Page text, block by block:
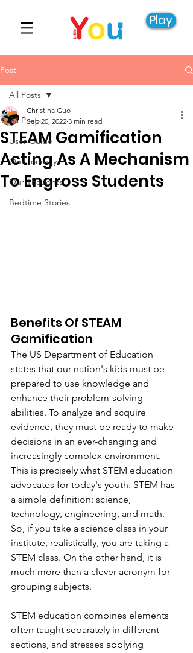
Play
Post
All Posts
User Guide
Our Journey
Our Thoughts
Bedtime Stories
All Posts
STEAM Gamification
Acting As A Mechanism
To Engross Students
Christina Guo
Sep 20, 2022 3 min read
Benefits Of STEAM
Gamification
The US Department of Education
states that our nation's kids must be
prepared to use knowledge and
enhance their problem-solving
abilities. To analyze and acquire
evidence, they must be ready to make
decisions in an ever-changing and
increasingly complex environment.
This is precisely what STEM education
advocates for today's youth. STEM has
a simple definition: science,
technology, engineering, and math.
So, if you take a science class in your
institute, realistically, you are taking a
STEM class. On the other hand, it is
much more than a clever acronym for
grouping subjects.
STEM education combines elements
often taught separately in different
sections, and stresses applying